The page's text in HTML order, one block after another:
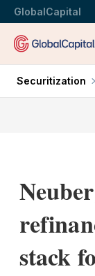
GlobalCapital
Securitization
stack